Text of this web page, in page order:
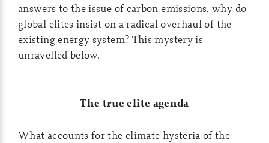
answers to the issue of carbon emissions, why do
global elites insist on a radical overhaul of the
existing energy system? This mystery is
unravelled below.
The true elite agenda
What accounts for the climate hysteria of the